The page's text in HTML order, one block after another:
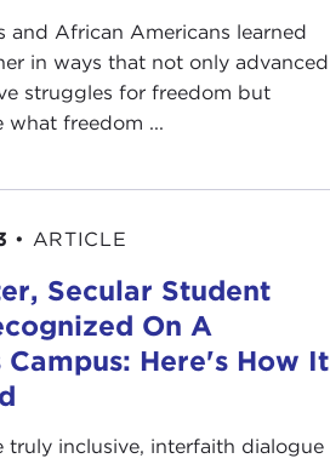
and African Americans learned
in ways that not only advanced
struggles for freedom but
what freedom ...
• ARTICLE
Secular Student
On A
Campus: Here's How It
truly inclusive, interfaith dialogue